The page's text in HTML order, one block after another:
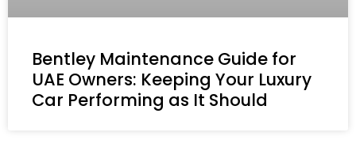
Bentley Maintenance Guide for
UAE Owners: Keeping Your Luxury
Car Performing as It Should